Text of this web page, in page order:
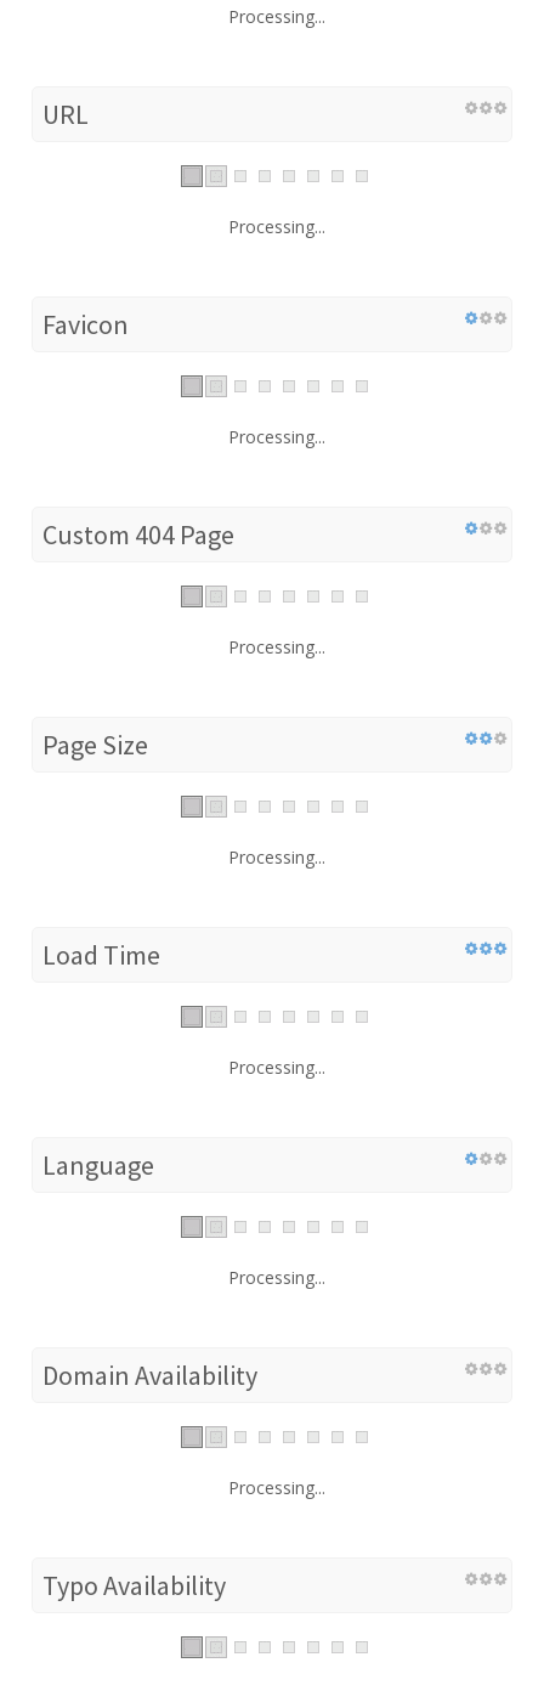
Processing...
URL
Processing...
Favicon
Processing...
Custom 404 Page
Processing...
Page Size
Processing...
Load Time
Processing...
Language
Processing...
Domain Availability
Processing...
Typo Availability